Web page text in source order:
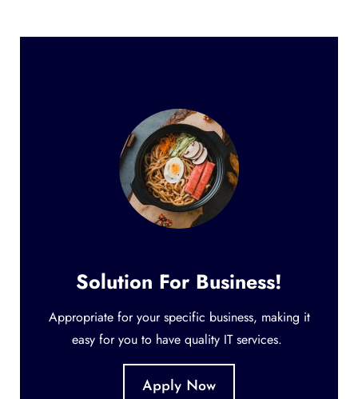
Solution For Business!
Appropriate for your specific business, making it
easy for you to have quality IT services.
Apply Now